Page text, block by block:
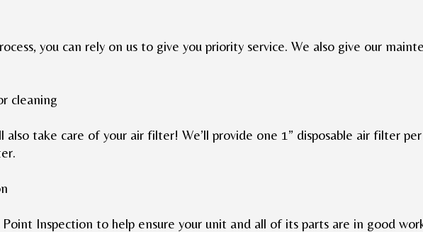
you can rely on us to give you priority service. We also give our
cleaning
also take care of your air filter! We’ll provide one 1” disposable air filter
Point Inspection to help ensure your unit and all of its parts are in good